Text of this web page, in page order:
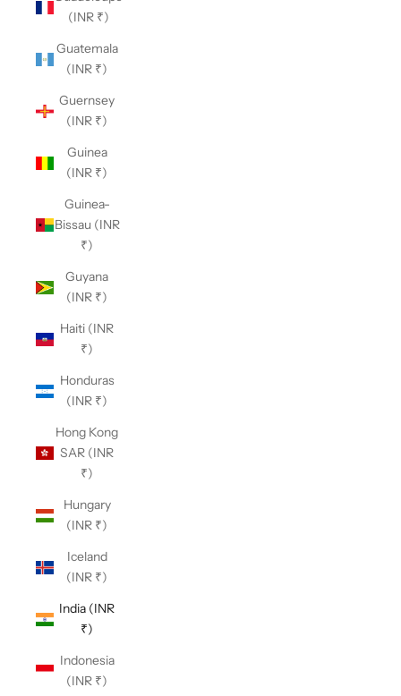
(INR ₹)
Guatemala
(INR ₹)
Guernsey
(INR ₹)
Guinea
(INR ₹)
Guinea-
Bissau (INR
₹)
Guyana
(INR ₹)
Haiti (INR
₹)
Honduras
(INR ₹)
Hong Kong
SAR (INR
₹)
Hungary
(INR ₹)
Iceland
(INR ₹)
India (INR
₹)
Indonesia
(INR ₹)